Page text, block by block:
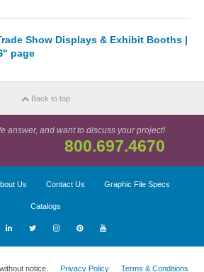
Show Displays & Exhibit Booths |
page
Back to top
answer, and want to discuss your project!
800.697.4670
Us Contact Us Graphic File Specs
Catalogs
without notice. Privacy Policy Terms & Conditions